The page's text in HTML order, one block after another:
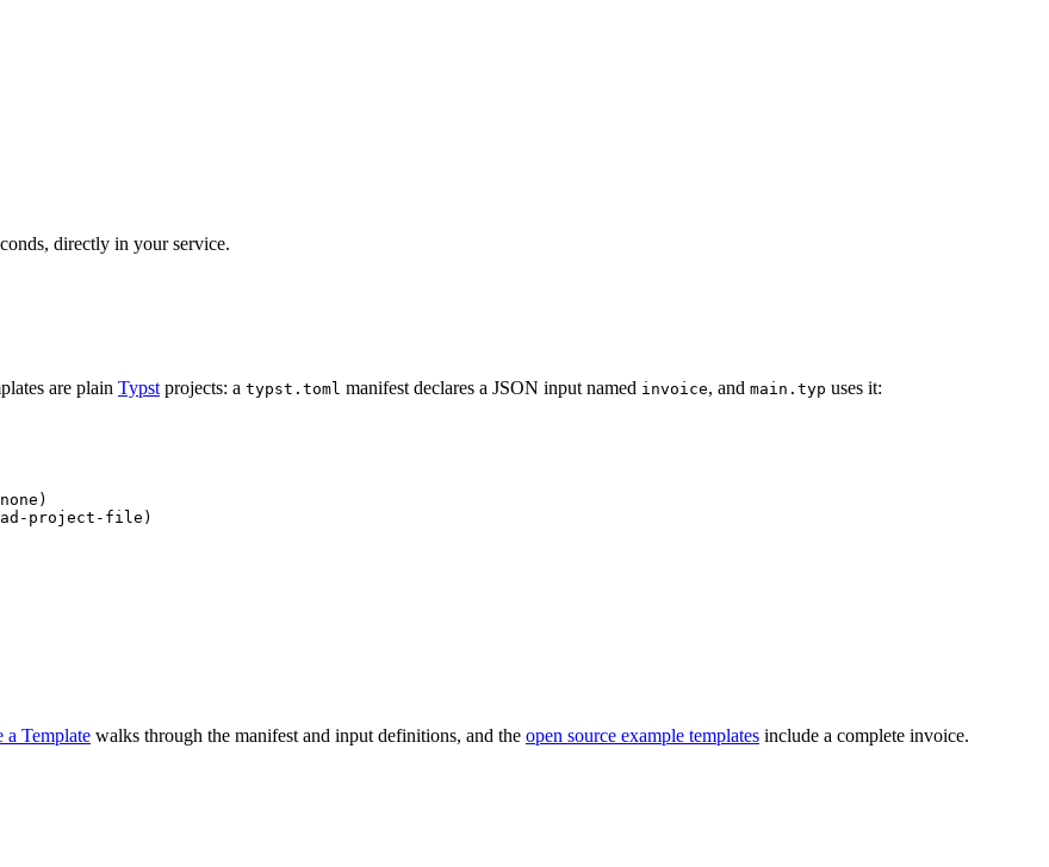
directly in your service.
are plain Typst projects: a typst.toml manifest declares a JSON input named invoice, and main.typ uses it:
none )
project-file )
a Template walks through the manifest and input definitions, and the open source example templates include a complete invoice.